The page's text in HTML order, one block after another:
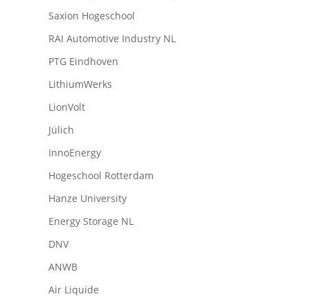
Saxion Hogeschool
RAI Automotive Industry NL
PTG Eindhoven
LithiumWerks
LionVolt
Jülich
InnoEnergy
Hogeschool Rotterdam
Hanze University
Energy Storage NL
DNV
ANWB
Air Liquide